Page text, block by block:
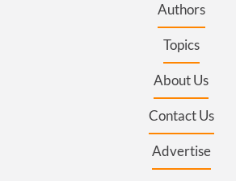
Authors
Topics
About Us
Contact Us
Advertise